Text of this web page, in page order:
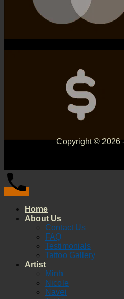
Copyright © 2026
Home
About Us
Contact Us
FAQ
Testimonials
Tattoo Gallery
Artist
Minh
Nicole
Navei